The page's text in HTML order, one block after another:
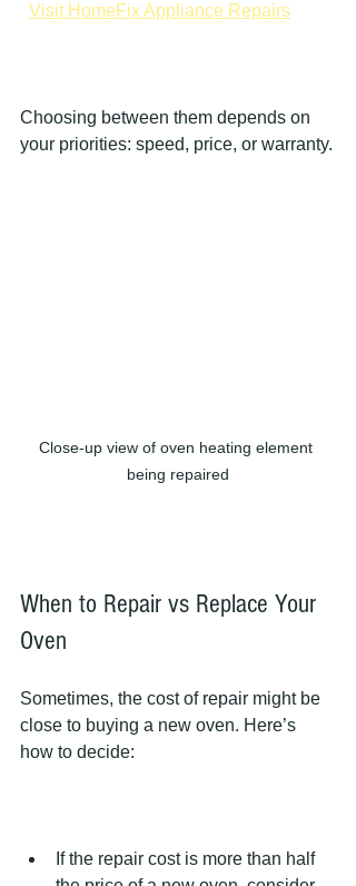
Visit HomeFix Appliance Repairs
Choosing between them depends on
your priorities: speed, price, or warranty.
Close-up view of oven heating element
being repaired
When to Repair vs Replace Your
Oven
Sometimes, the cost of repair might be
close to buying a new oven. Here’s
how to decide:
If the repair cost is more than half